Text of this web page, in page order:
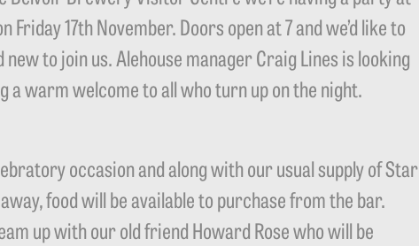
Friday 17th November. Doors open at 7 and we’d like to
to join us. Alehouse manager Craig Lines is looking
warm welcome to all who turn up on the night.
occasion and along with our usual supply of Star
food will be available to purchase from the bar.
up with our old friend Howard Rose who will be